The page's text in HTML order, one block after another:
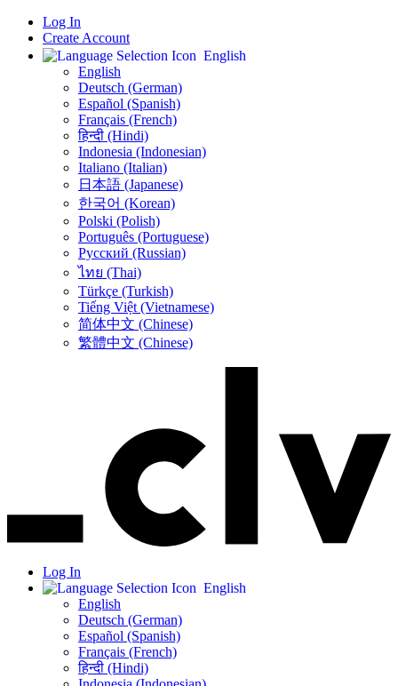
Log In
Create Account
English
English
Deutsch (German)
Español (Spanish)
Français (French)
हिन्दी (Hindi)
Indonesia (Indonesian)
Italiano (Italian)
日本語 (Japanese)
한국어 (Korean)
Polski (Polish)
Português (Portuguese)
Русский (Russian)
ไทย (Thai)
Türkçe (Turkish)
Tiếng Việt (Vietnamese)
简体中文 (Chinese)
繁體中文 (Chinese)
Log In
English
English
Deutsch (German)
Español (Spanish)
Français (French)
हिन्दी (Hindi)